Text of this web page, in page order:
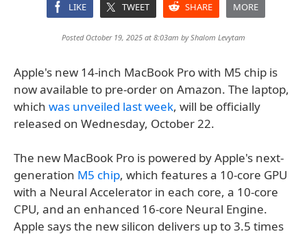
LIKE TWEET SHARE MORE
Posted October 19, 2025 at 8:03am byShalom Levytam
Apple's new 14-inch MacBook Pro with M5 chip is
now available to pre-order on Amazon. The laptop,
which was unveiled last week, will be officially
released on Wednesday, October 22.
The new MacBook Pro is powered by Apple's next-
generation M5 chip, which features a 10-core GPU
with a Neural Accelerator in each core, a 10-core
CPU, and an enhanced 16-core Neural Engine.
Apple says the new silicon delivers up to 3.5 times